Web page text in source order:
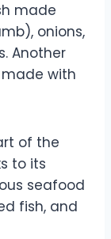
made
onions,
Another
with
of the
to its
seafood
fish, and